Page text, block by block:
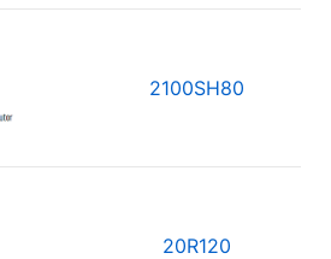
2100SH80
20R120